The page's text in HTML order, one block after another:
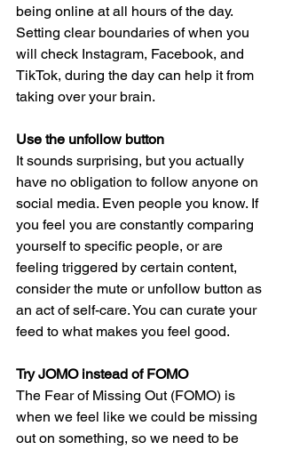
being online at all hours of the day.
Setting clear boundaries of when you
will check Instagram, Facebook, and
TikTok, during the day can help it from
taking over your brain.
Use the unfollow button
It sounds surprising, but you actually
have no obligation to follow anyone on
social media. Even people you know. If
you feel you are constantly comparing
yourself to specific people, or are
feeling triggered by certain content,
consider the mute or unfollow button as
an act of self-care. You can curate your
feed to what makes you feel good.
Try JOMO instead of FOMO
The Fear of Missing Out (FOMO) is
when we feel like we could be missing
out on something, so we need to be